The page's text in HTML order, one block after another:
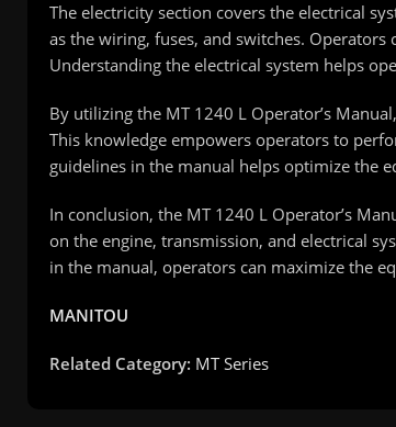
The electricity section covers the electrical
as the wiring, fuses, and switches.
Understanding the electrical system helps
By utilizing the MT 1240 L Operator’s
This knowledge empowers operators to
guidelines in the manual helps optimize the
In conclusion, the MT 1240 L Operator’s
on the engine, transmission, and electrical
in the manual, operators can maximize the
MANITOU
Related Category: MT Series